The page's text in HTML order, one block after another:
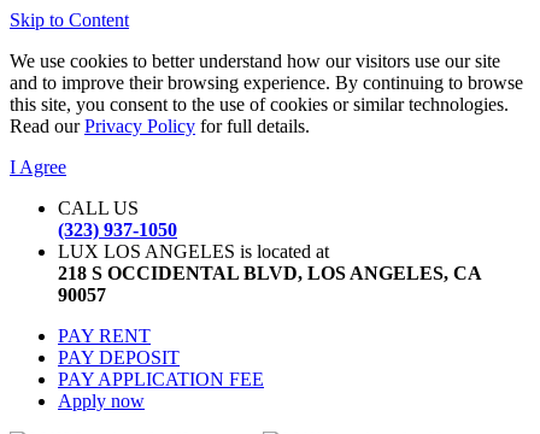
Skip to Content
We use cookies to better understand how our visitors use our site
and to improve their browsing experience. By continuing to browse
this site, you consent to the use of cookies or similar technologies.
Read ourPrivacy Policy for full details.
I Agree
CALL US
(323) 937-1050
LUX LOS ANGELES is located at
218 S OCCIDENTAL BLVD, LOS ANGELES, CA
90057
PAY RENT
PAY DEPOSIT
PAY APPLICATION FEE
Apply now